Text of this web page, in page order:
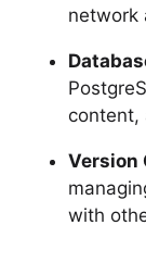
network
content,
Version
with